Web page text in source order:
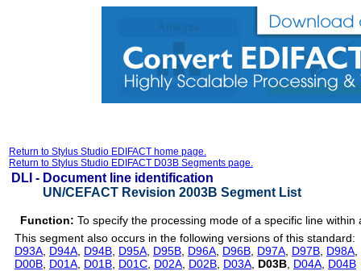
Return to Stylus Studio EDIFACT home page.
Return to Stylus Studio EDIFACT D03B Segments page.
DLI - Document line identification
UN/CEFACT Revision 2003B Segment List
Function: To specify the processing mode of a specific line
This segment also occurs in the following versions of this standard:
D93A D94A D94B D95A D95B D96A D96B D97A D97B D98A
D00B D01A D01B D01C D02A D02B D03A D03B D04A D04B